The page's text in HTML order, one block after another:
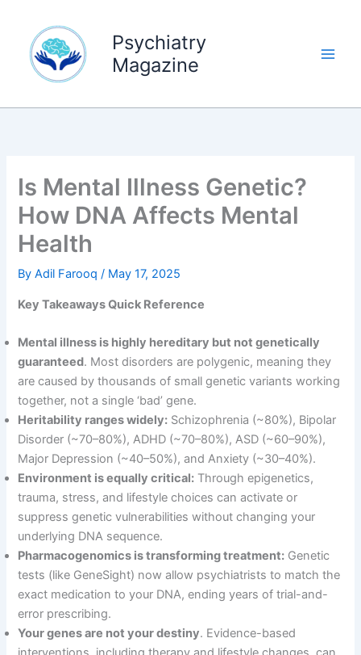
content
Psychiatry
Magazine
Is Mental Illness Genetic?
How DNA Affects Mental
Health
ByAdil Farooq/ May 17, 2025
Key Takeaways Quick Reference
Mental illness is highly hereditary but not genetically
guaranteed. Most disorders are polygenic, meaning they
are caused by thousands of small genetic variants working
together, not a single ‘bad’ gene.
Heritability ranges widely: Schizophrenia (~80%), Bipolar
Disorder (~70–80%), ADHD (~70–80%), ASD (~60–90%),
Major Depression (~40–50%), and Anxiety (~30–40%).
Environment is equally critical: Through epigenetics,
trauma, stress, and lifestyle choices can activate or
suppress genetic vulnerabilities without changing your
underlying DNA sequence.
Pharmacogenomics is transforming treatment: Genetic
tests (like GeneSight) now allow psychiatrists to match the
exact medication to your DNA, ending years of trial-and-
error prescribing.
Your genes are not your destiny. Evidence-based